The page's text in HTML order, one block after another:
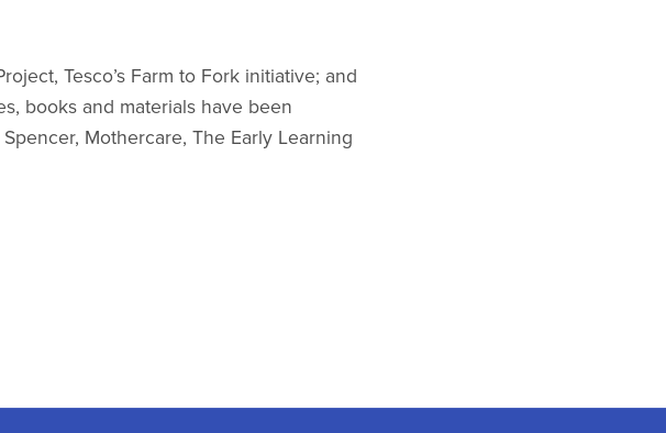
Tesco’s Farm to Fork initiative; and
books and materials have been
Mothercare, The Early Learning